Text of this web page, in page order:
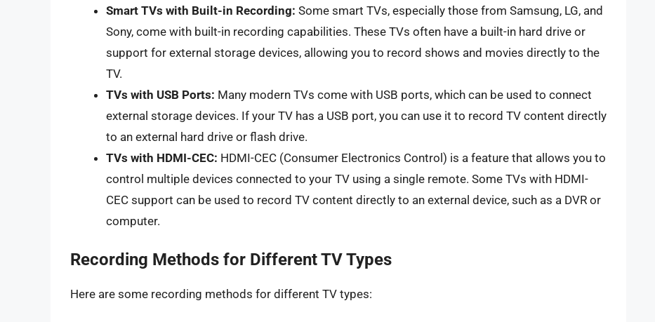
Smart TVs with Built-in Recording: Some smart TVs, especially those from Samsung, LG, and
Sony, come with built-in recording capabilities. These TVs often have a built-in hard drive or
support for external storage devices, allowing you to record shows and movies directly to the
TV.
TVs with USB Ports: Many modern TVs come with USB ports, which can be used to connect
external storage devices. If your TV has a USB port, you can use it to record TV content directly
to an external hard drive or flash drive.
TVs with HDMI-CEC: HDMI-CEC (Consumer Electronics Control) is a feature that allows you to
control multiple devices connected to your TV using a single remote. Some TVs with HDMI-
CEC support can be used to record TV content directly to an external device, such as a DVR or
computer.
Recording Methods for Different TV Types
Here are some recording methods for different TV types: